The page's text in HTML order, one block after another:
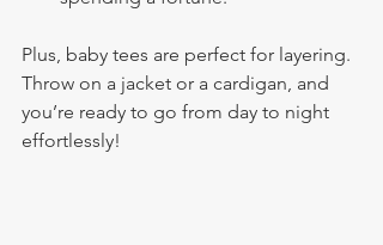
Plus, baby tees are perfect for layering.
Throw on a jacket or a cardigan, and
you’re ready to go from day to night
effortlessly!